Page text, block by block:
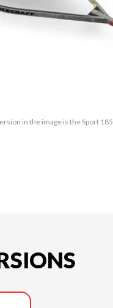
in the image is the Sport 185